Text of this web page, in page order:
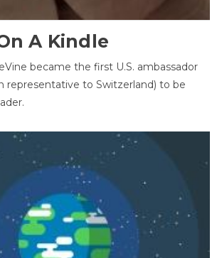
A Kindle
became the first U.S. ambassador
representative to Switzerland) to be